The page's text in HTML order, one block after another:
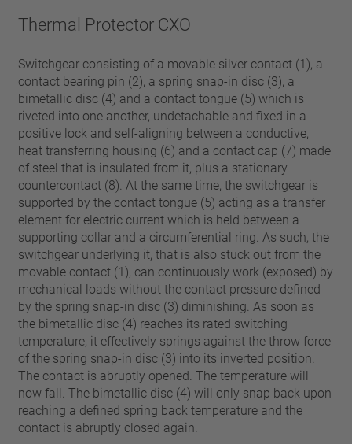
Thermal Protector CXO
Switchgear consisting of a movable silver contact (1), a
contact bearing pin (2), a spring snap-in disc (3), a
bimetallic disc (4) and a contact tongue (5) which is
riveted into one another, undetachable and fixed in a
positive lock and self-aligning between a conductive,
heat transferring housing (6) and a contact cap (7) made
of steel that is insulated from it, plus a stationary
countercontact (8). At the same time, the switchgear is
supported by the contact tongue (5) acting as a transfer
element for electric current which is held between a
supporting collar and a circumferential ring. As such, the
switchgear underlying it, that is also stuck out from the
movable contact (1), can continuously work (exposed) by
mechanical loads without the contact pressure defined
by the spring snap-in disc (3) diminishing. As soon as
the bimetallic disc (4) reaches its rated switching
temperature, it effectively springs against the throw force
of the spring snap-in disc (3) into its inverted position.
The contact is abruptly opened. The temperature will
now fall. The bimetallic disc (4) will only snap back upon
reaching a defined spring back temperature and the
contact is abruptly closed again.